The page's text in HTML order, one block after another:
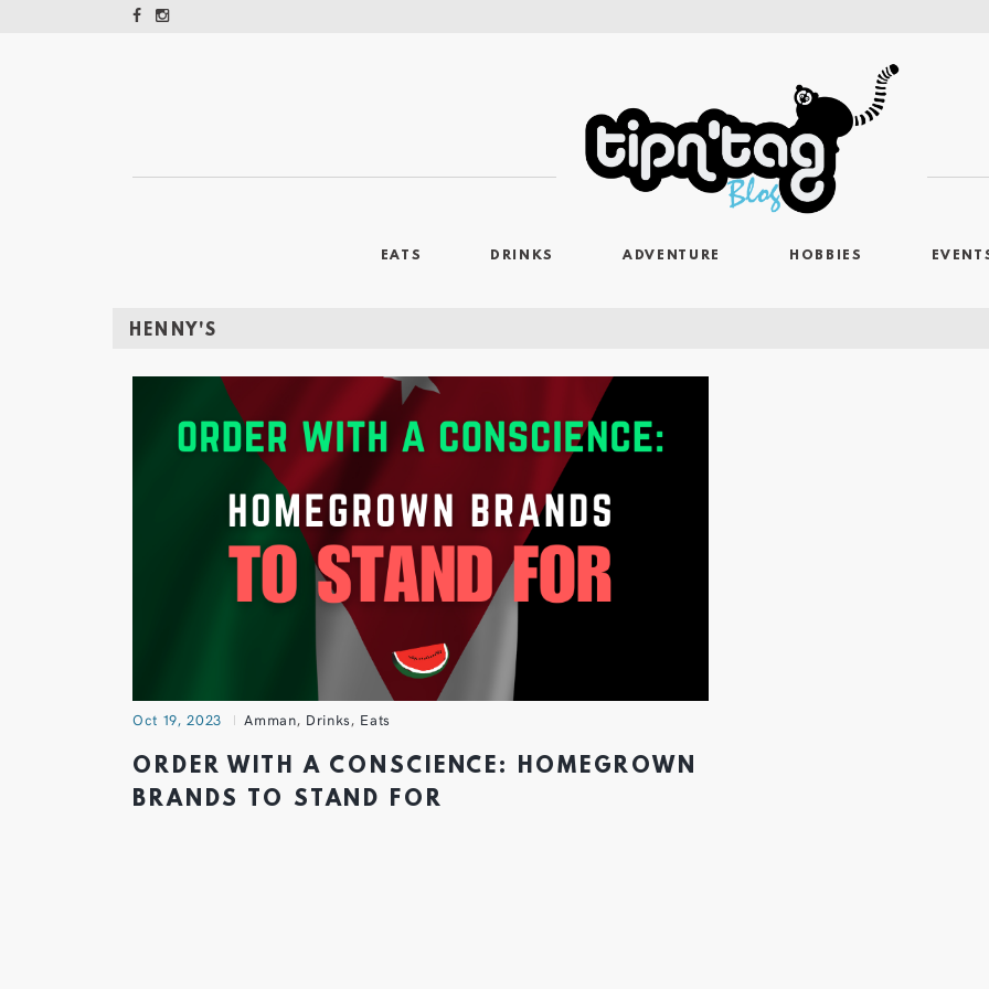
EATS DRINKS ADVENTURE HOBBIES
HENNY'S
Oct 19, 2023 Amman, Drinks, Eats
ORDER WITH A CONSCIENCE: HOMEGROWN
BRANDS TO STAND FOR